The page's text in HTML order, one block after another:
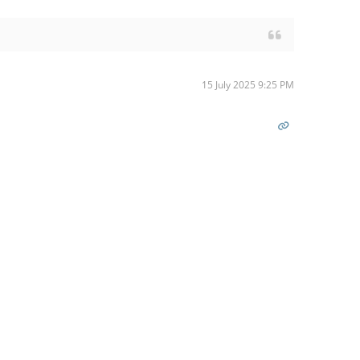
15 July 2025 9:25 PM